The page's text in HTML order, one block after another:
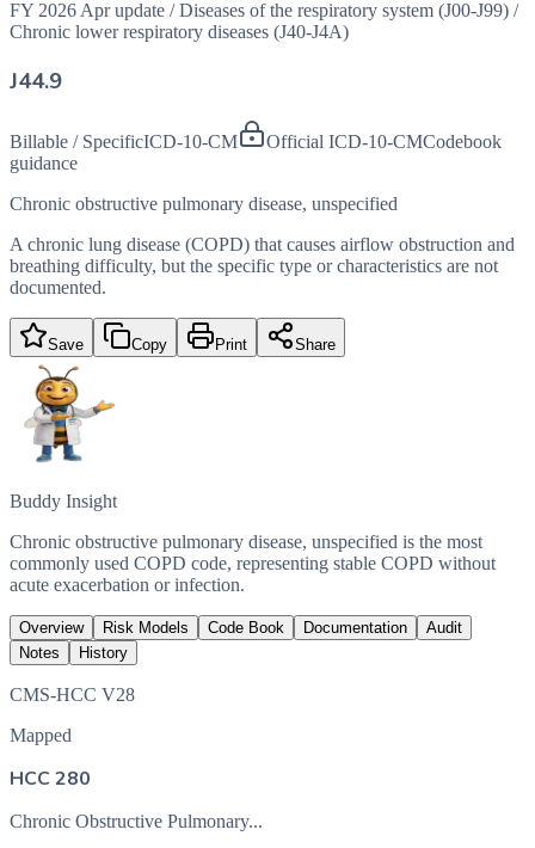
FY 2026 Apr update / Diseases of the respiratory system (J00-J99) /
Chronic lower respiratory diseases (J40-J4A)
J44.9
Billable / SpecificICD-10-CM Official ICD-10-CMCodebook
guidance
Chronic obstructive pulmonary disease, unspecified
A chronic lung disease (COPD) that causes airflow obstruction and
breathing difficulty, but the specific type or characteristics are not
documented.
Save Copy Print Share
Buddy Insight
Chronic obstructive pulmonary disease, unspecified is the most
commonly used COPD code, representing stable COPD without
acute exacerbation or infection.
Overview Risk Models Code Book Documentation
Audit
Notes
History
CMS-HCC V28
Mapped
HCC 280
Chronic Obstructive Pulmonary...